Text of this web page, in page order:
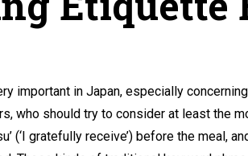
important in Japan, especially
who should try to consider at least the
(‘I gratefully receive’) before the meal,